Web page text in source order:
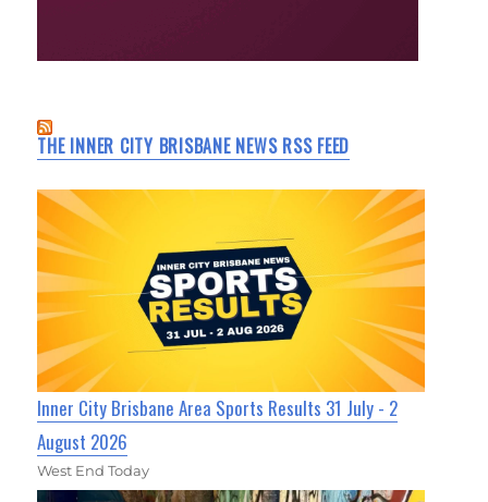
THE INNER CITY BRISBANE NEWS RSS FEED
Inner City Brisbane Area Sports Results 31 July - 2
August 2026
West End Today